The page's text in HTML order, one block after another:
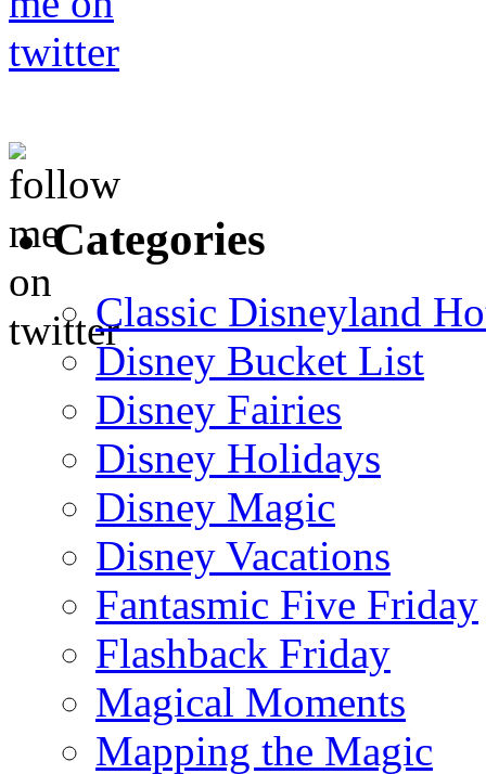
Categories
Classic Disneyland
Disney Bucket List
Disney Fairies
Disney Holidays
Disney Magic
Disney Vacations
Fantasmic Five Friday
Flashback Friday
Magical Moments
Mapping the Magic